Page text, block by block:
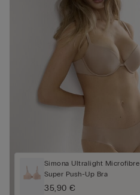
Simona Ultralight Microfibre
Super Push-Up Bra
35,90 €